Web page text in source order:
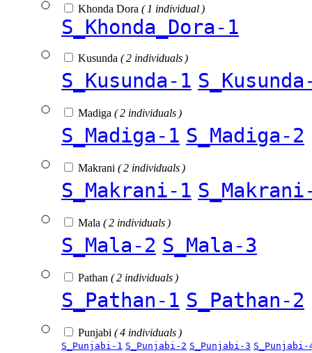
Khonda Dora ( 1 individual )
S_Khonda_Dora-1
Kusunda ( 2 individuals )
S_Kusunda-1
Madiga ( 2 individuals )
S_Madiga-1 S_Madiga-2
Makrani ( 2 individuals )
S_Makrani-1
Mala ( 2 individuals )
S_Mala-2 S_Mala-3
Pathan ( 2 individuals )
S_Pathan-1 S_Pathan-2
Punjabi ( 4 individuals )
S_Punjabi-1 S_Punjabi-2 S_Punjabi-3 S_Punjabi-